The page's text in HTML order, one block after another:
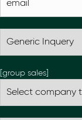
[group sales]